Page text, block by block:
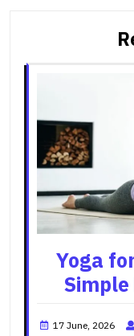
Yoga
17 June, 2026